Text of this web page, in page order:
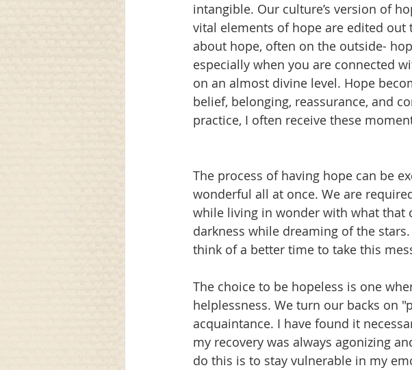
intangible. Our culture’s version of
vital elements of hope are edited out
about hope, often on the outside-
especially when you are connected
on an almost divine level. Hope
belief, belonging, reassurance, and
practice, I often receive these
The process of having hope can be
wonderful all at once. We are
while living in wonder with what that
darkness while dreaming of the
think of a better time to take this
The choice to be hopeless is one
helplessness. We turn our backs on
acquaintance. I have found it
my recovery was always agonizing
do this is to stay vulnerable in my